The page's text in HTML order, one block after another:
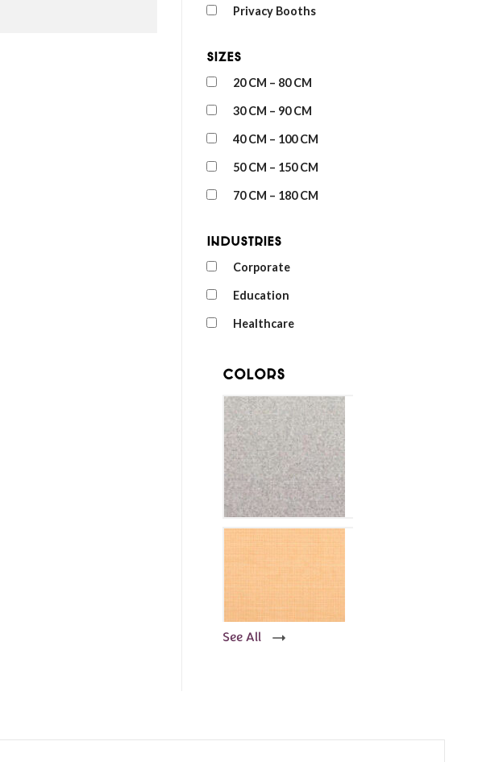
Privacy Booths
Sizes
20 CM – 80 CM
30 CM – 90 CM
40 CM – 100 CM
50 CM – 150 CM
70 CM – 180 CM
Industries
Corporate
Education
Healthcare
Colors
See All